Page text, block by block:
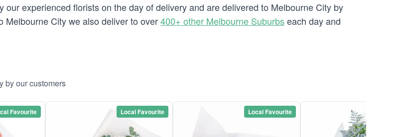
experienced florists on the day of delivery and are delivered to Melbourne City by
Melbourne City we also deliver to over400+ other Melbourne Suburbseach day and
by our customers
Favourite Local Favourite Local Favourite